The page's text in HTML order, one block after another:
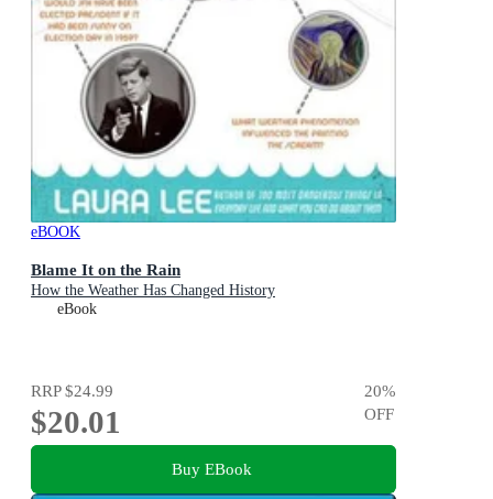
eBOOK
Blame It on the Rain
How the Weather Has Changed History
eBook
RRP$24.99
$20.01
20%
OFF
Buy EBook